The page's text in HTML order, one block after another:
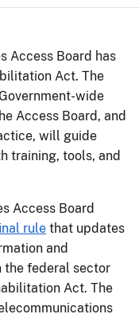
Access Board has
Act. The
wide
Access Board, and
will guide
training, tools, and
Access Board
rule that updates
and
the federal sector
Act. The